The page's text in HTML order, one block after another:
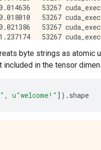
byte strings as atomic
included in the tensor
, u"welcome!" ]) . shape